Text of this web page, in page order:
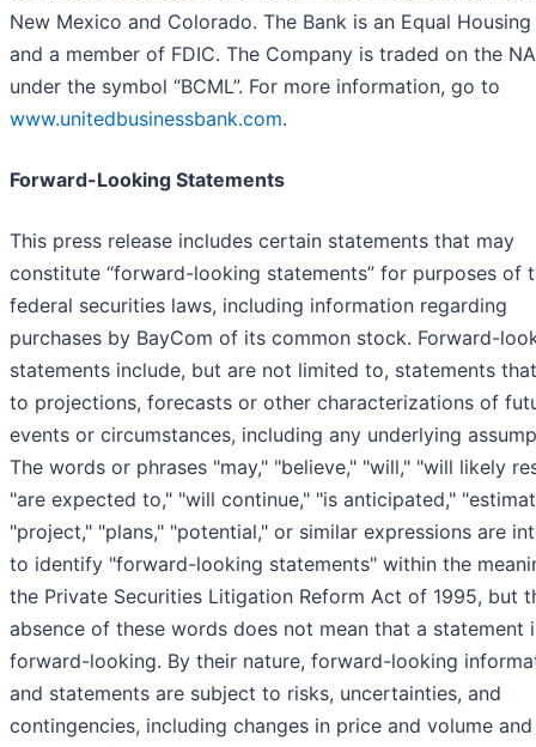
New Mexico and Colorado. The Bank is an Equal
and a member of FDIC. The Company is traded on the
under the symbol “BCML”. For more information, go to
www.unitedbusinessbank.com.
Forward-Looking Statements
This press release includes certain statements that may
constitute “forward-looking statements” for purposes of
federal securities laws, including information regarding
purchases by BayCom of its common stock. Forward-
statements include, but are not limited to, statements
to projections, forecasts or other characterizations of
events or circumstances, including any underlying
The words or phrases "may," "believe," "will," "will likely
"are expected to," "will continue," "is anticipated,"
"project," "plans," "potential," or similar expressions are
to identify "forward-looking statements" within the
the Private Securities Litigation Reform Act of 1995, but
absence of these words does not mean that a statement
forward-looking. By their nature, forward-looking
and statements are subject to risks, uncertainties, and
contingencies, including changes in price and volume